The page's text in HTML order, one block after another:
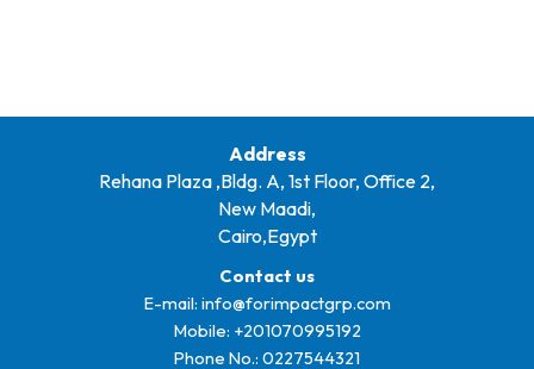
Address
Rehana Plaza ,Bldg. A, 1st Floor, Office 2,
New Maadi,
Cairo,Egypt
Contact us
E-mail: info@forimpactgrp.com
Mobile: +201070995192
Phone No.: 0227544321